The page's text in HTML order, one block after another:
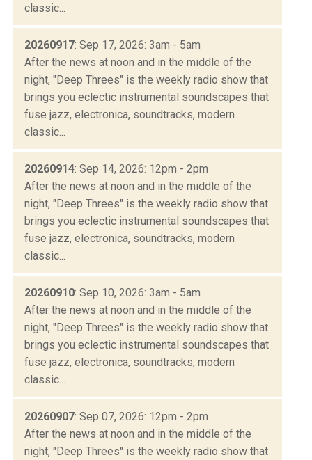
classic...
20260917: Sep 17, 2026: 3am - 5am
After the news at noon and in the middle of the
night, "Deep Threes" is the weekly radio show that
brings you eclectic instrumental soundscapes that
fuse jazz, electronica, soundtracks, modern
classic...
20260914: Sep 14, 2026: 12pm - 2pm
After the news at noon and in the middle of the
night, "Deep Threes" is the weekly radio show that
brings you eclectic instrumental soundscapes that
fuse jazz, electronica, soundtracks, modern
classic...
20260910: Sep 10, 2026: 3am - 5am
After the news at noon and in the middle of the
night, "Deep Threes" is the weekly radio show that
brings you eclectic instrumental soundscapes that
fuse jazz, electronica, soundtracks, modern
classic...
20260907: Sep 07, 2026: 12pm - 2pm
After the news at noon and in the middle of the
night, "Deep Threes" is the weekly radio show that